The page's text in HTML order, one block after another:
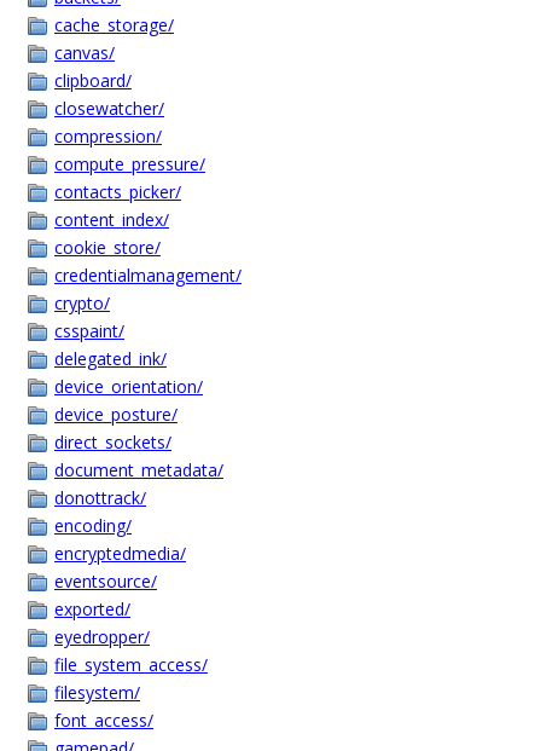
cache_storage/
canvas/
clipboard/
closewatcher/
compression/
compute_pressure/
contacts_picker/
content_index/
cookie_store/
credentialmanagement/
crypto/
csspaint/
delegated_ink/
device_orientation/
device_posture/
direct_sockets/
document_metadata/
donottrack/
encoding/
encryptedmedia/
eventsource/
exported/
eyedropper/
file_system_access/
filesystem/
font_access/